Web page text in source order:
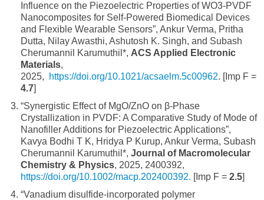
Influence on the Piezoelectric Properties of WO3-PVDF
Nanocomposites for Self-Powered Biomedical Devices
and Flexible Wearable Sensors”, Ankur Verma, Pritha
Dutta, Nilay Awasthi, Ashutosh K. Singh, and Subash
Cherumannil Karumuthil*, ACS Applied Electronic
Materials,
2025,
https://doi.org/10.1021/acsaelm.5c00962. [Imp F =
4.7]
“Synergistic Effect of MgO/ZnO on β-Phase
Crystallization in PVDF: A Comparative Study of Mode of
Nanofiller Additions for Piezoelectric Applications”,
Kavya Bodhi T K, Hridya P Kurup, Ankur Verma, Subash
Cherumannil Karumuthil*, Journal of Macromolecular
Chemistry & Physics, 2025, 2400392,
https://doi.org/10.1002/macp.202400392. [Imp F = 2.5]
“Vanadium disulfide-incorporated polymer